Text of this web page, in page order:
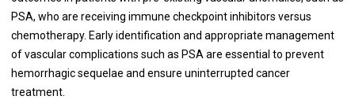
PSA, who are receiving immune checkpoint inhibitors versus
chemotherapy. Early identification and appropriate management
of vascular complications such as PSA are essential to prevent
hemorrhagic sequelae and ensure uninterrupted cancer
treatment.